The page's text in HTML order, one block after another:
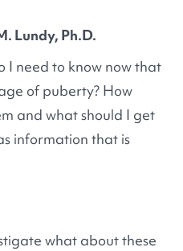
Lundy, Ph.D.
I need to know now that
of puberty? How
and what should I get
information that is
what about these